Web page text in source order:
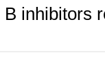
B inhibitors